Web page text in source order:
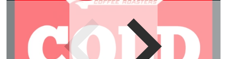
Open media 1 in gallery view